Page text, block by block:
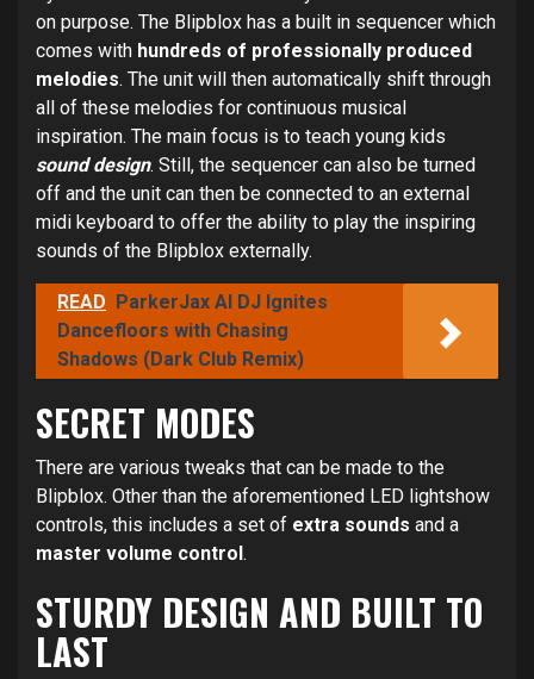
on purpose. The Blipblox has a built in sequencer which
comes with hundreds of professionally produced
melodies. The unit will then automatically shift through
all of these melodies for continuous musical
inspiration. The main focus is to teach young kids
sound design. Still, the sequencer can also be turned
off and the unit can then be connected to an external
midi keyboard to offer the ability to play the inspiring
sounds of the Blipblox externally.
READ ParkerJax AI DJ Ignites
Dancefloors with Chasing
Shadows (Dark Club Remix)
SECRET MODES
There are various tweaks that can be made to the
Blipblox. Other than the aforementioned LED lightshow
controls, this includes a set of extra sounds and a
master volume control.
STURDY DESIGN AND BUILT TO
LAST